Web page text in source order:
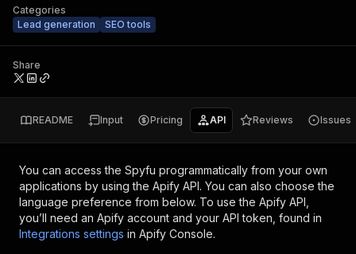
Categories
Lead generation
SEO tools
Share
README Input Pricing API Reviews Issues
You can access the Spyfu programmatically from your own
applications by using the Apify API. You can also choose the
language preference from below. To use the Apify API,
you’ll need an Apify account and your API token, found in
Integrations settings in Apify Console.